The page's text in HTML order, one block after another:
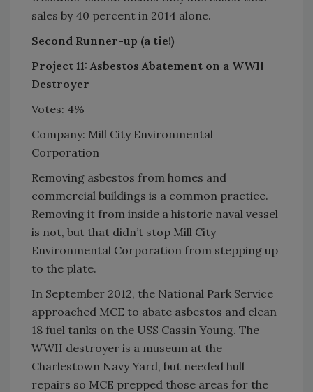
sales by 40 percent in 2014 alone.
Second Runner-up (a tie!)
Project 11: Asbestos Abatement on a WWII
Destroyer
Votes: 4%
Company: Mill City Environmental
Corporation
Removing asbestos from homes and
commercial buildings is a common practice.
Removing it from inside a historic naval vessel
is not, but that didn’t stop Mill City
Environmental Corporation from stepping up
to the plate.
In September 2012, the National Park Service
approached MCE to abate asbestos and clean
18 fuel tanks on the USS Cassin Young. The
WWII destroyer is a museum at the
Charlestown Navy Yard, but needed hull
repairs so MCE prepped those areas for the